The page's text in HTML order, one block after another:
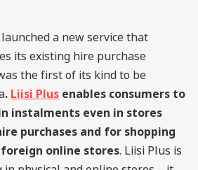
a new service that
its existing hire purchase
the first of its kind to be
. Liisi Plus enables consumers to
instalments even in stores
purchases and for shopping
online stores. Liisi Plus is